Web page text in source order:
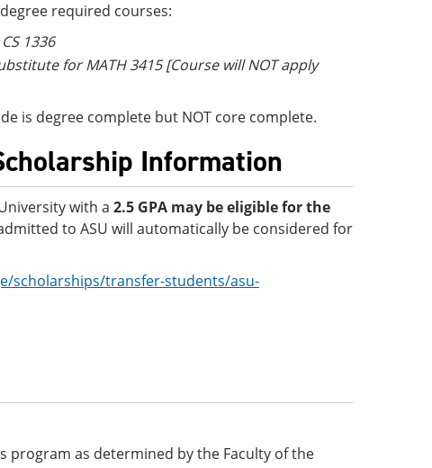
degree required courses:
1336
for MATH 3415 [Course will NOT apply
is degree complete but NOT core complete.
Information
with a 2.5 GPA may be eligible for the
to ASU will automatically be considered for
scholarships/transfer-students/asu-
program as determined by the Faculty of the